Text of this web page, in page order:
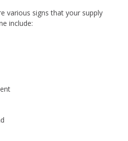
various signs that your supply
include: